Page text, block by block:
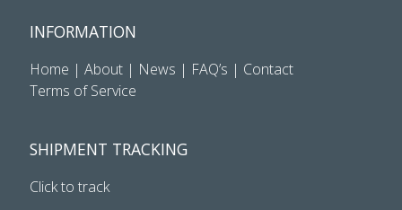
INFORMATION
Home | About| News | FAQ’s | Contact
Terms of Service
SHIPMENT TRACKING
Click to track